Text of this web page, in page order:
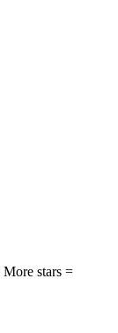
More stars =